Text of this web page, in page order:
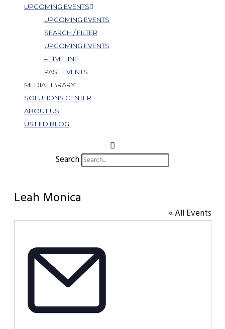
UPCOMING EVENTS
UPCOMING EVENTS
SEARCH / FILTER
UPCOMING EVENTS
– TIMELINE
PAST EVENTS
MEDIA LIBRARY
SOLUTIONS CENTER
ABOUT US
UST ED BLOG
Search
Leah Monica
« All Events